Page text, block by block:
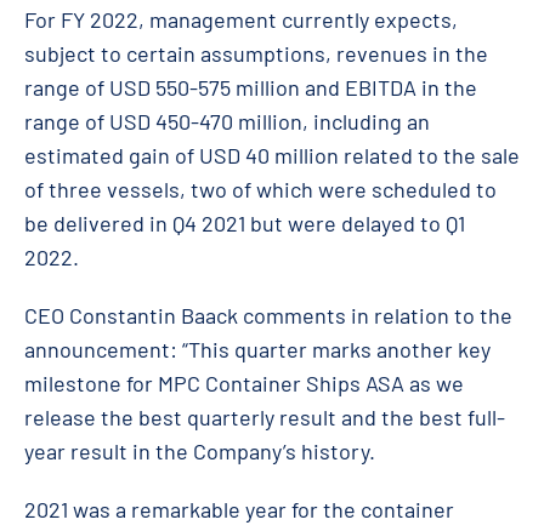
For FY 2022, management currently expects,
subject to certain assumptions, revenues in the
range of USD 550-575 million and EBITDA in the
range of USD 450-470 million, including an
estimated gain of USD 40 million related to the sale
of three vessels, two of which were scheduled to
be delivered in Q4 2021 but were delayed to Q1
2022.
CEO Constantin Baack comments in relation to the
announcement: “This quarter marks another key
milestone for MPC Container Ships ASA as we
release the best quarterly result and the best full-
year result in the Company’s history.
2021 was a remarkable year for the container